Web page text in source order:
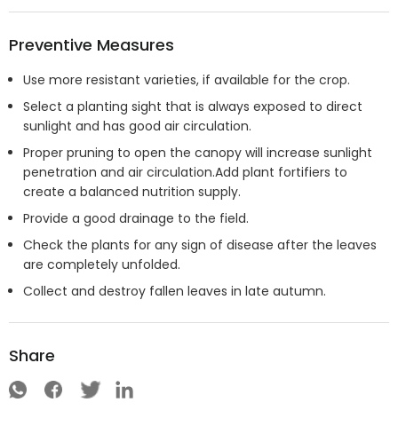
Preventive Measures
Use more resistant varieties, if available for the crop.
Select a planting sight that is always exposed to direct
sunlight and has good air circulation.
Proper pruning to open the canopy will increase sunlight
penetration and air circulation.Add plant fortifiers to
create a balanced nutrition supply.
Provide a good drainage to the field.
Check the plants for any sign of disease after the leaves
are completely unfolded.
Collect and destroy fallen leaves in late autumn.
Share